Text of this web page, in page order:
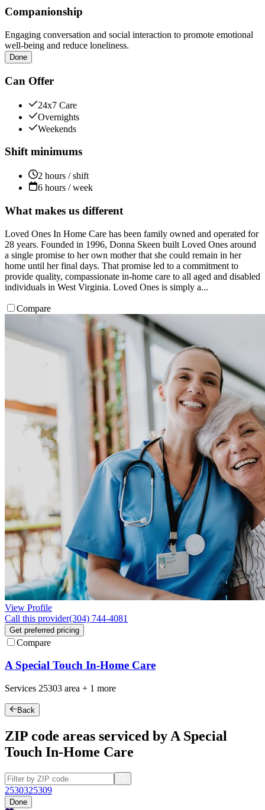
Companionship
Engaging conversation and social interaction to promote emotional
well-being and reduce loneliness.
Done
Can Offer
24x7 Care
Overnights
Weekends
Shift minimums
2 hours / shift
6 hours / week
What makes us different
Loved Ones In Home Care has been family owned and operated for
28 years. Founded in 1996, Donna Skeen built Loved Ones around
a single promise to her own mother that she could remain in her
home until her final days. That promise led to a commitment to
provide quality, compassionate in-home care to all aged and disabled
individuals in West Virginia. Loved Ones is simply a...
Compare
View Profile
Call this provider(304) 744-4081
Get preferred pricing
Compare
A Special Touch In-Home Care
Services 25303 area + 1 more
Back
ZIP code areas serviced by A Special
Touch In-Home Care
2530325309
Done